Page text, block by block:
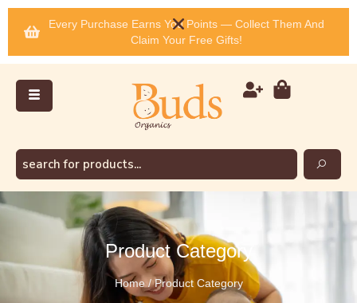
Every Purchase Earns You Points — Collect Them And
Claim Your Free Gifts!
Product Category
Home / Product Category